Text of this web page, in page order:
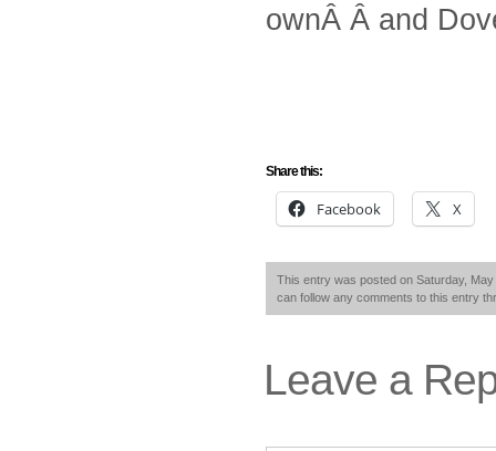
ownÂ Â and
Share this:
Facebook X
This entry was posted on Saturday,
can follow any comments to this entry
Leave a